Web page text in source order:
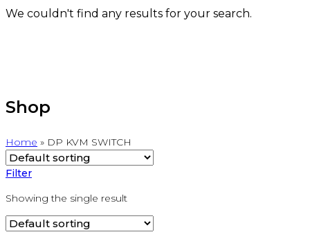
We couldn't find any results for your search.
Shop
Home » DP KVM SWITCH
Filter
Showing the single result